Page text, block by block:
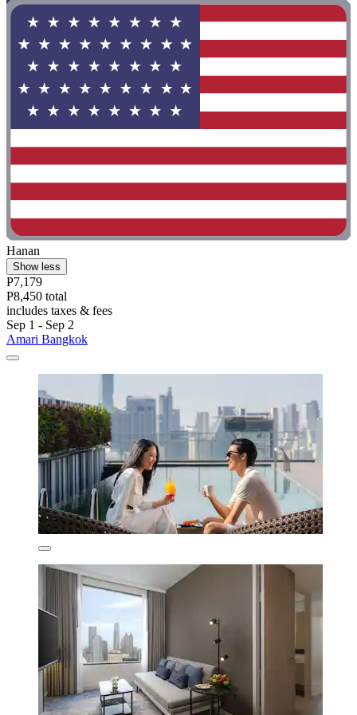
Hanan
Show less
P7,179
P8,450 total
includes taxes & fees
Sep 1 - Sep 2
Amari Bangkok